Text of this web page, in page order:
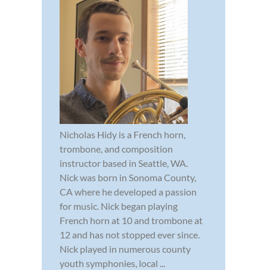
Nicholas Hidy is a French horn,
trombone, and composition
instructor based in Seattle, WA.
Nick was born in Sonoma County,
CA where he developed a passion
for music. Nick began playing
French horn at 10 and trombone at
12 and has not stopped ever since.
Nick played in numerous county
youth symphonies, local ...